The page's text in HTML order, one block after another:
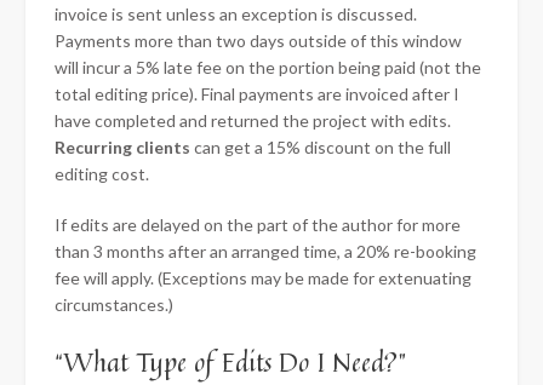
invoice is sent unless an exception is discussed.
Payments more than two days outside of this window
will incur a 5% late fee on the portion being paid (not the
total editing price). Final payments are invoiced after I
have completed and returned the project with edits.
Recurring clients can get a 15% discount on the full
editing cost.
If edits are delayed on the part of the author for more
than 3 months after an arranged time, a 20% re-booking
fee will apply. (Exceptions may be made for extenuating
circumstances.)
“What Type of Edits Do I Need?”